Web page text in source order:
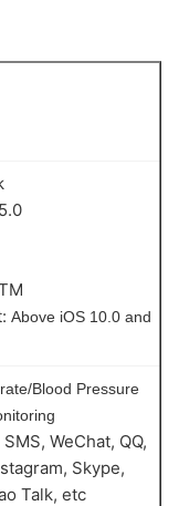
Above iOS 10.0 and
Blood Pressure
WeChat, QQ,
Skype,
Talk, etc